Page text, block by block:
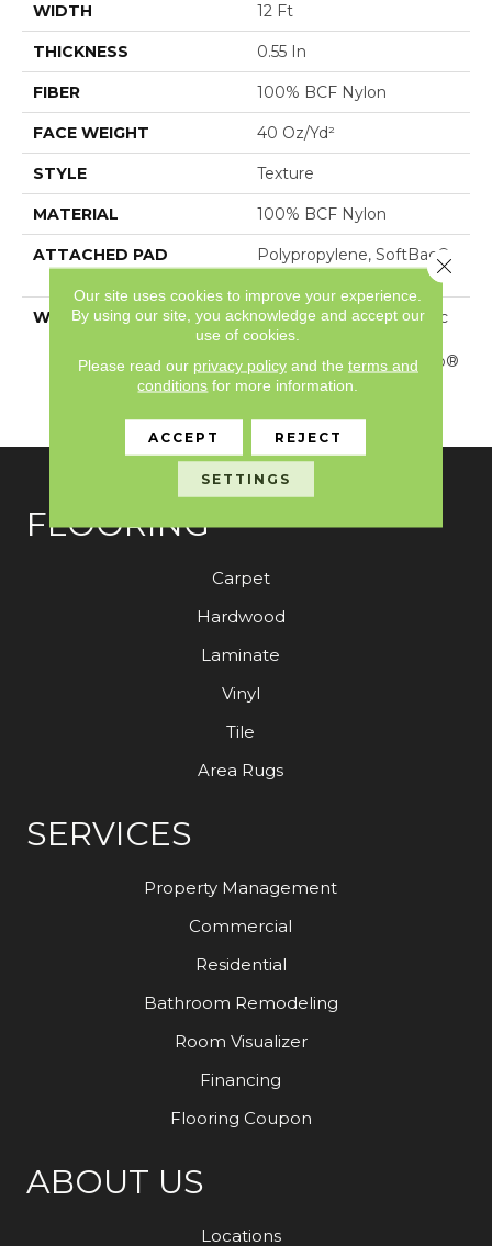
WIDTH 12 Ft
THICKNESS 0.55 In
FIBER 100% BCF Nylon
FACE WEIGHT 40 Oz/yd²
STYLE Texture
MATERIAL 100% BCF Nylon
ATTACHED PAD
Polypropylene, SoftBac®
WARRANTY
Anso Warranties, Softbac
Platinum - 20 Year No
Wrinkle Guarantee, Anso®
Nylon Fiber Residential
FLOORING
Carpet
Hardwood
Laminate
Vinyl
Tile
Area Rugs
SERVICES
Property Management
Commercial
Residential
Bathroom Remodeling
Room Visualizer
Financing
Flooring Coupon
ABOUT US
Locations
Our site uses cookies to improve your experience.
By using our site, you acknowledge and accept our
use of cookies.
Please read our privacy policyand the terms and
conditions for more information.
ACCEPT REJECT
SETTINGS
Close